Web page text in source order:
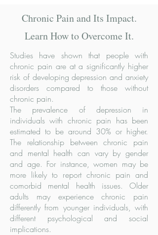
Chronic Pain and Its Impact.
Learn How to Overcome It.
Studies have shown that people with
chronic pain are at a significantly higher
risk of developing depression and anxiety
disorders compared to those without
chronic pain.
The prevalence of depression in
individuals with chronic pain has been
estimated to be around 30% or higher.
The relationship between chronic pain
and mental health can vary by gender
and age. For instance, women may be
more likely to report chronic pain and
comorbid mental health issues. Older
adults may experience chronic pain
differently from younger individuals, with
different psychological and social
implications.